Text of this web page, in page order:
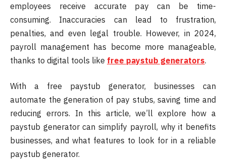
employees receive accurate pay can be time-
consuming. Inaccuracies can lead to frustration,
penalties, and even legal trouble. However, in 2024,
payroll management has become more manageable,
thanks to digital tools like free paystub generators.
With a free paystub generator, businesses can
automate the generation of pay stubs, saving time and
reducing errors. In this article, we’ll explore how a
paystub generator can simplify payroll, why it benefits
businesses, and what features to look for in a reliable
paystub generator.